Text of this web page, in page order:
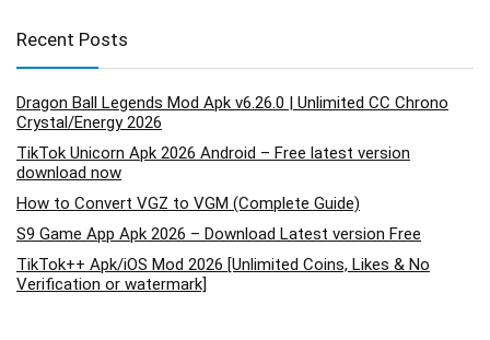
Recent Posts
Dragon Ball Legends Mod Apk v6.26.0 | Unlimited CC Chrono
Crystal/Energy 2026
TikTok Unicorn Apk 2026 Android – Free latest version
download now
How to Convert VGZ to VGM (Complete Guide)
S9 Game App Apk 2026 – Download Latest version Free
TikTok++ Apk/iOS Mod 2026 [Unlimited Coins, Likes & No
Verification or watermark]